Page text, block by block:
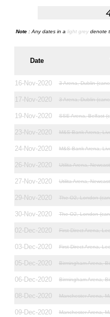
Note: Any dates in a light greydenote
Date
16-Nov-2020 3 Arena, Dublin
17-Nov-2020 3 Arena, Dublin
19-Nov-2020 SSE Arena, Belfast
23-Nov-2020 M&S Bank Arena,
24-Nov-2020 M&S Bank Arena,
26-Nov-2020 Utilita Arena,
27-Nov-2020 Utilita Arena,
29-Nov-2020 The O2, London
30-Nov-2020 The O2, London
02-Dec-2020 First Direct Arena,
03-Dec-2020 First Direct Arena,
05-Dec-2020 Birmingham Arena,
06-Dec-2020 Birmingham Arena,
08-Dec-2020 Manchester Arena,
09-Dec-2020 Manchester Arena,